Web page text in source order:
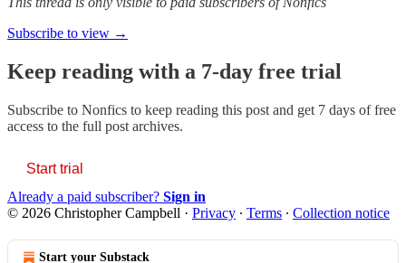
Subscribe to view →
Keep reading with a 7-day free trial
Subscribe to Nonfics to keep reading this post and get 7 days of free
access to the full post archives.
Start trial
Already a paid subscriber? Sign in
© 2026 Christopher Campbell · Privacy ∙ Terms ∙ Collection notice
Start your Substack